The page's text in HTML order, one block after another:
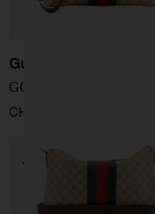
Gucci
GG Web shoulder bag
CHF 1.238,00